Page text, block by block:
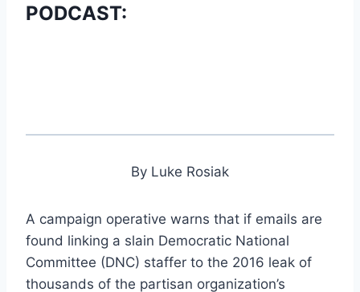
PODCAST:
By Luke Rosiak
A campaign operative warns that if emails are
found linking a slain Democratic National
Committee (DNC) staffer to the 2016 leak of
thousands of the partisan organization’s